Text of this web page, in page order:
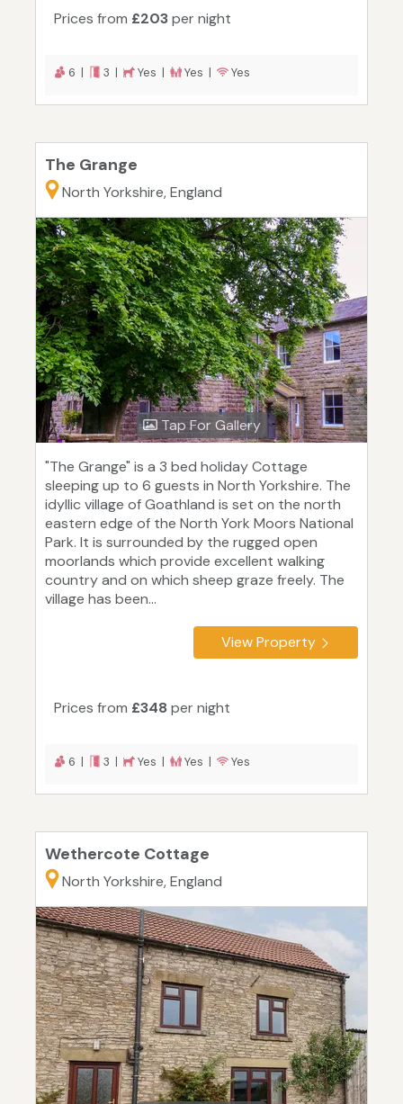
Prices from £203per night
6 | 3 | Yes | Yes | Yes
The Grange
North Yorkshire, England
Tap For Gallery
"The Grange" is a 3 bed holiday Cottage
sleeping up to 6 guests in North Yorkshire. The
idyllic village of Goathland is set on the north
eastern edge of the North York Moors National
Park. It is surrounded by the rugged open
moorlands which provide excellent walking
country and on which sheep graze freely. The
village has been...
View Property
Prices from £348 per night
6 | 3 | Yes | Yes | Yes
Wethercote Cottage
North Yorkshire, England